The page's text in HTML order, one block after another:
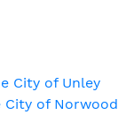
City of Unley
of Norwood